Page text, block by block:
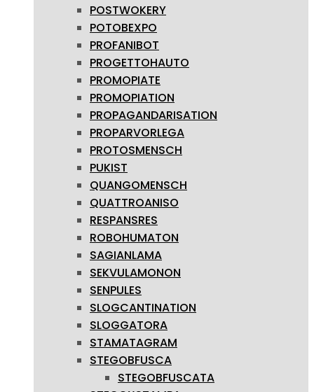
POSTWOKERY
POTOBEXPO
PROFANIBOT
PROGETTOHAUTO
PROMOPIATE
PROMOPIATION
PROPAGANDARISATION
PROPARVORLEGA
PROTOSMENSCH
PUKIST
QUANGOMENSCH
QUATTROANISO
RESPANSRES
ROBOHUMATON
SAGIANLAMA
SEKVULAMONON
SENPULES
SLOGCANTINATION
SLOGGATORA
STAMATAGRAM
STEGOBFUSCA
STEGOBFUSCATA